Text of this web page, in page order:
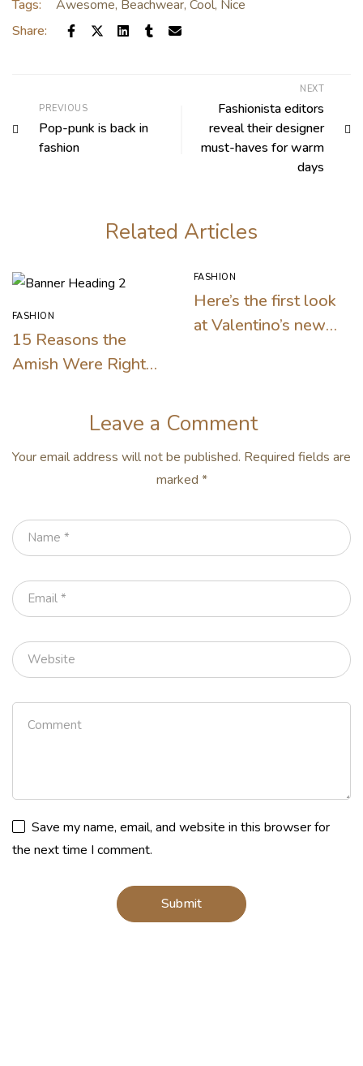
Tags: Awesome, Beachwear, Cool, Nice
Share:
PREVIOUS
Pop-punk is back in
fashion
NEXT
Fashionista editors
reveal their designer
must-haves for warm
days
Related Articles
FASHION
15 Reasons the
Amish Were Right
FASHION
Here’s the first look
at Valentino’s new
Leave a Comment
Your email address will not be published. Required fields are
marked *
Save my name, email, and website in this browser for
the next time I comment.